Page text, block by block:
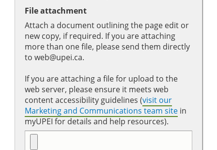
File attachment
Attach a document outlining the page edit or
new copy, if required. If you are attaching
more than one file, please send them directly
to web@upei.ca.
If you are attaching a file for upload to the
web server, please ensure it meets web
content accessibility guidelines (visit our
Marketing and Communications team site in
myUPEI for details and help resources).